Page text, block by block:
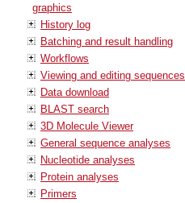
graphics
History log
Batching and result handling
Workflows
Viewing and editing sequences
Data download
BLAST search
3D Molecule Viewer
General sequence analyses
Nucleotide analyses
Protein analyses
Primers